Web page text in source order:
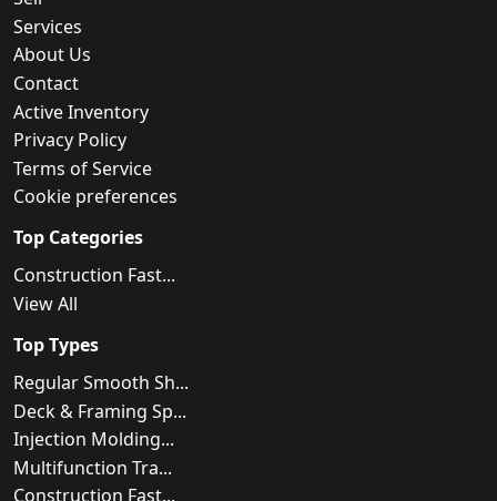
Services
About Us
Contact
Active Inventory
Privacy Policy
Terms of Service
Cookie preferences
Top Categories
Construction Fast...
View All
Top Types
Regular Smooth Sh...
Deck & Framing Sp...
Injection Molding...
Multifunction Tra...
Construction Fast...